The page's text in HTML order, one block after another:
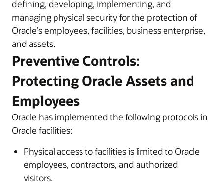
defining, developing, implementing, and
managing physical security for the protection of
Oracle’s employees, facilities, business enterprise,
and assets.
Preventive Controls:
Protecting Oracle Assets and
Employees
Oracle has implemented the following protocols in
Oracle facilities:
Physical access to facilities is limited to Oracle
employees, contractors, and authorized
visitors.